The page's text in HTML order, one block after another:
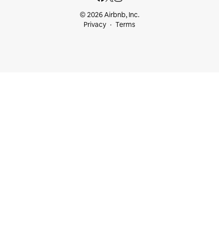
© 2026 Airbnb, Inc.
Privacy
Terms